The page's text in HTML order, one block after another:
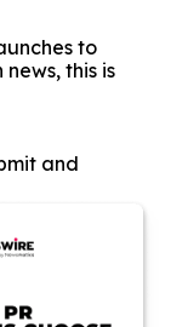
to
this is
and